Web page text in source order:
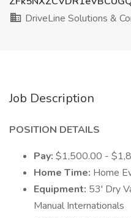
DriveLine Solutions &
Job Description
POSITION DETAILS
Pay: $1,500.00 -
Home Time: Home
Equipment: 53' Dry
Manual Internationals